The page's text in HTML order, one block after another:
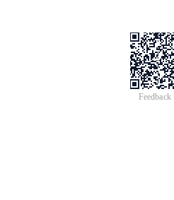
Feedback